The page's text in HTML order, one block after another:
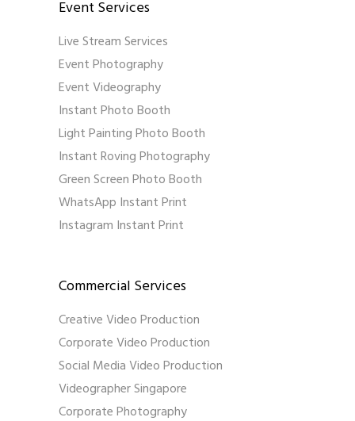
Event Services
Live Stream Services
Event Photography
Event Videography
Instant Photo Booth
Light Painting Photo Booth
Instant Roving Photography
Green Screen Photo Booth
WhatsApp Instant Print
Instagram Instant Print
Commercial Services
Creative Video Production
Corporate Video Production
Social Media Video Production
Videographer Singapore
Corporate Photography